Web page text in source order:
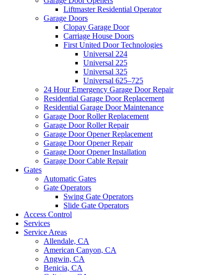
Liftmaster Residential Operator
Garage Doors
Clopay Garage Door
Carriage House Doors
First United Door Technologies
Universal 224
Universal 225
Universal 325
Universal 625–725
24 Hour Emergency Garage Door Repair
Residential Garage Door Replacement
Residential Garage Door Maintenance
Garage Door Roller Replacement
Garage Door Roller Repair
Garage Door Opener Replacement
Garage Door Opener Repair
Garage Door Opener Installation
Garage Door Cable Repair
Gates
Automatic Gates
Gate Operators
Swing Gate Operators
Slide Gate Operators
Access Control
Services
Service Areas
Allendale, CA
American Canyon, CA
Angwin, CA
Benicia, CA